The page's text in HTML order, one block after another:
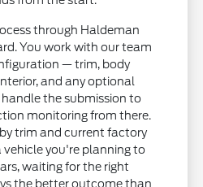
through Haldeman
You work with our team
— trim, body
and any optional
the submission to
monitoring from there.
trim and current factory
vehicle you're planning to
waiting for the right
the better outcome than